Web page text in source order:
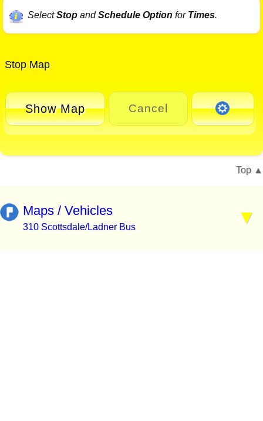
SelectStopandSchedule Option for Times.
Stop Map
Show Map Cancel
Top
Maps / Vehicles
310 Scottsdale/Ladner Bus